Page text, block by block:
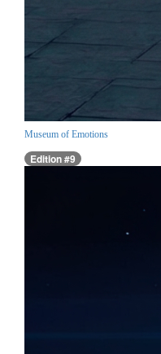
Museum of Emotions
Edition #9